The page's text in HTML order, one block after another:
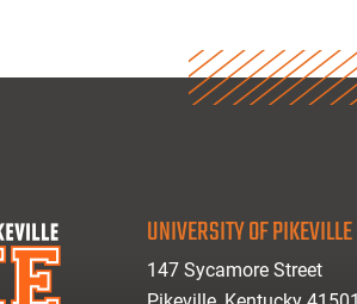
UNIVERSITY OF PIKEVILLE
147 Sycamore Street